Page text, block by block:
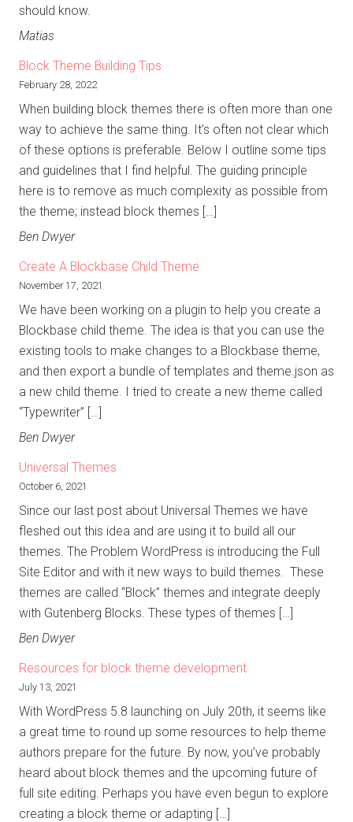
should know.
Matias
Block Theme Building Tips
February 28, 2022
When building block themes there is often more than one
way to achieve the same thing. It’s often not clear which
of these options is preferable. Below I outline some tips
and guidelines that I find helpful. The guiding principle
here is to remove as much complexity as possible from
the theme; instead block themes […]
Ben Dwyer
Create A Blockbase Child Theme
November 17, 2021
We have been working on a plugin to help you create a
Blockbase child theme. The idea is that you can use the
existing tools to make changes to a Blockbase theme,
and then export a bundle of templates and theme.json as
a new child theme. I tried to create a new theme called
“Typewriter” […]
Ben Dwyer
Universal Themes
October 6, 2021
Since our last post about Universal Themes we have
fleshed out this idea and are using it to build all our
themes. The Problem WordPress is introducing the Full
Site Editor and with it new ways to build themes. These
themes are called “Block” themes and integrate deeply
with Gutenberg Blocks. These types of themes […]
Ben Dwyer
Resources for block theme development
July 13, 2021
With WordPress 5.8 launching on July 20th, it seems like
a great time to round up some resources to help theme
authors prepare for the future. By now, you’ve probably
heard about block themes and the upcoming future of
full site editing. Perhaps you have even begun to explore
creating a block theme or adapting […]